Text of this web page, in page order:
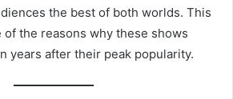
the best of both worlds. This
of the reasons why these shows
years after their peak popularity.